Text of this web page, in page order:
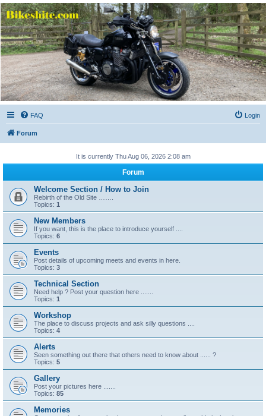
Bikeshite.com
Talking endless Shite about Bikes ......
FAQ Login
Forum
It is currently Thu Aug 06, 2026 2:08 am
Forum
Welcome Section / How to Join
Rebirth of the Old Site …….
Topics: 1
New Members
If you want, this is the place to introduce yourself ....
Topics: 6
Events
Post details of upcoming meets and events in here.
Topics: 3
Technical Section
Need help ? Post your question here .......
Topics: 1
Workshop
The place to discuss projects and ask silly questions ....
Topics: 4
Alerts
Seen something out there that others need to know about ...... ?
Topics: 5
Gallery
Post your pictures here .......
Topics: 85
Memories